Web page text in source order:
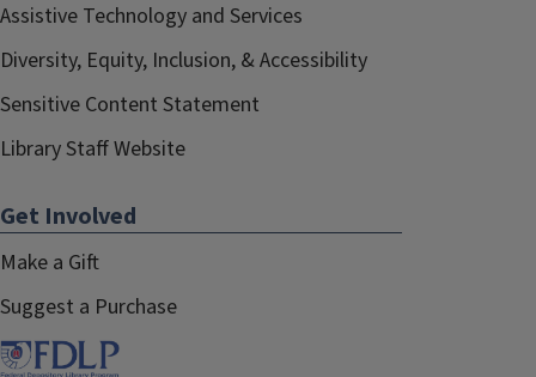
Assistive Technology and Services
Diversity, Equity, Inclusion, & Accessibility
Sensitive Content Statement
Library Staff Website
Get Involved
Make a Gift
Suggest a Purchase